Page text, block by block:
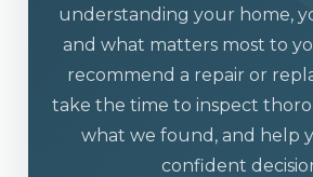
understanding your home,
and what matters most to
recommend a repair or
take the time to inspect
what we found, and help
confident